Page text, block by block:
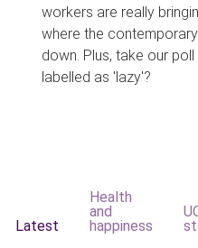
workers are really
where the
down. Plus, take our
labelled as 'lazy'?
Latest
Health
and
happiness